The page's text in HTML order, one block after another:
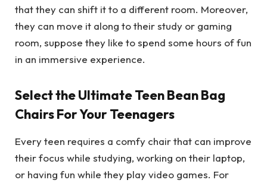
that they can shift it to a different room. Moreover,
they can move it along to their study or gaming
room, suppose they like to spend some hours of fun
in an immersive experience.
Select the Ultimate Teen Bean Bag
Chairs For Your Teenagers
Every teen requires a comfy chair that can improve
their focus while studying, working on their laptop,
or having fun while they play video games. For